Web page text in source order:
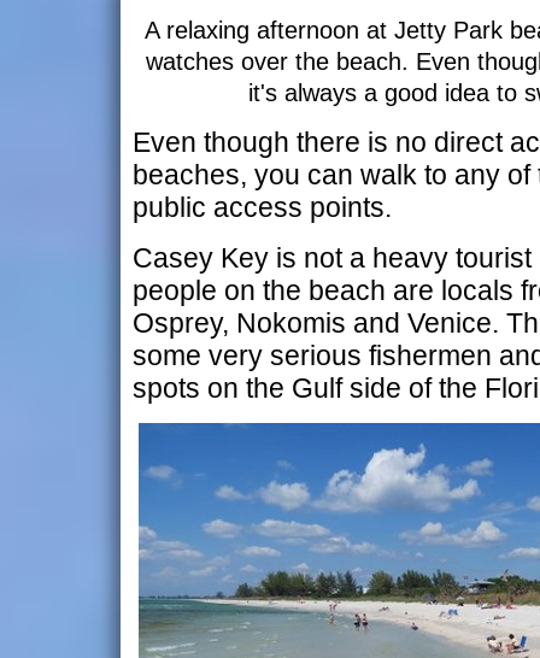
A relaxing afternoon at Jetty Park
watches over the beach. Even
it's always a good idea to
Even though there is no direct
beaches, you can walk to any
public access points.
Casey Key is not a heavy
people on the beach are locals
Osprey, Nokomis and Venice.
some very serious fishermen
spots on the Gulf side of the